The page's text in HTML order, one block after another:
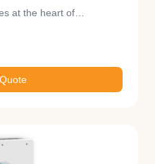
at the heart of…